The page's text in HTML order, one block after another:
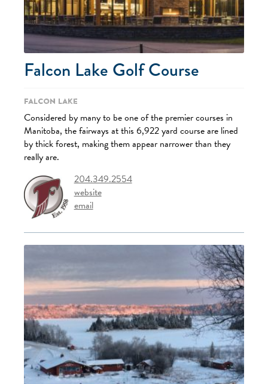
Falcon Lake Golf Course
Falcon Lake
Considered by many to be one of the premier courses in
Manitoba, the fairways at this 6,922 yard course are lined
by thick forest, making them appear narrower than they
really are.
204.349.2554
website
email